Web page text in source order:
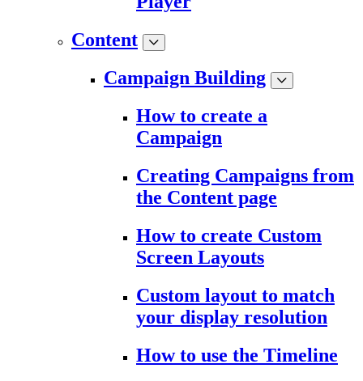
Content
Campaign Building
How to create a
Campaign
Creating Campaigns from
the Content page
How to create Custom
Screen Layouts
Custom layout to match
your display resolution
How to use the Timeline